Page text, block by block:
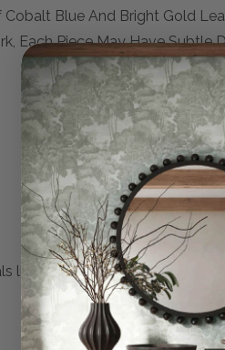
Cobalt Blue And Bright Gold
Each Piece May Have Subtle
list above may not be